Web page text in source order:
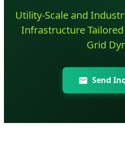
Utility-Scale and
Infrastructure
Grid
Send